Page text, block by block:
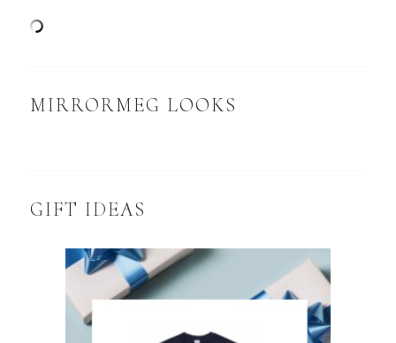
MIRRORMEG LOOKS
GIFT IDEAS